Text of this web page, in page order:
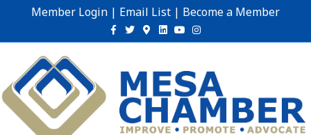
Member Login | Email List | Become a Member
Facebook
TwitterGoogle-maps
Linkedin
YoutubeInstagram